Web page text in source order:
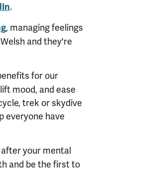
.
, managing feelings
and they're
for our
mood, and ease
trek or skydive
everyone have
your mental
and be the first to